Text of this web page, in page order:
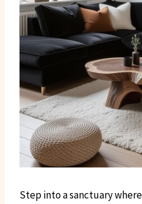
Step into a sanctuary